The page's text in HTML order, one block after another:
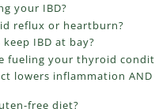
your IBD?
reflux or heartburn?
IBD at bay?
fueling your thyroid
lowers inflammation AND
free diet?